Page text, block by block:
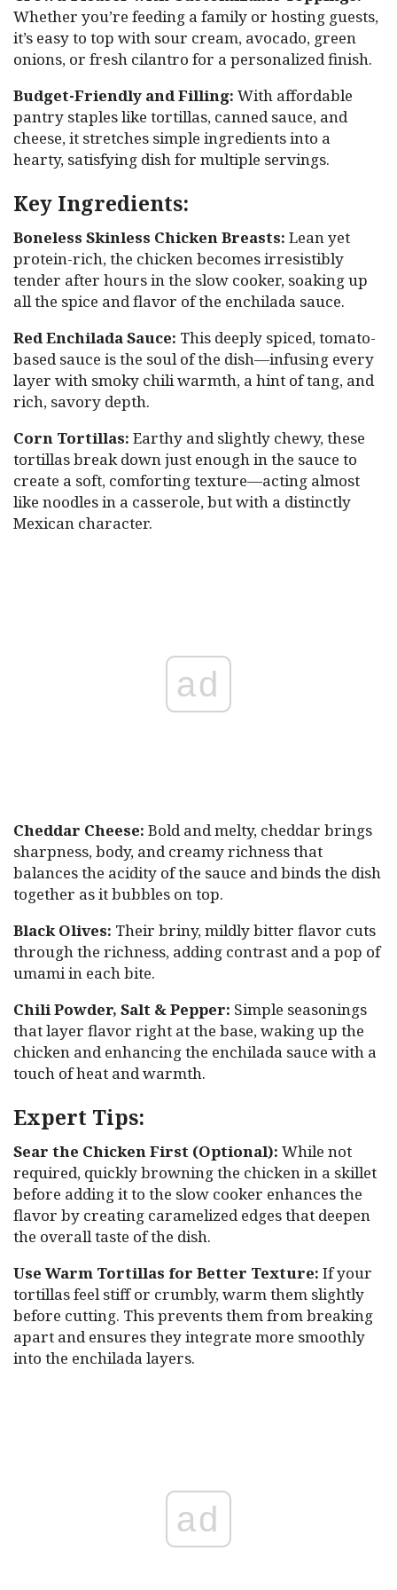
Whether you’re feeding a family or hosting guests,
it’s easy to top with sour cream, avocado, green
onions, or fresh cilantro for a personalized finish.
Budget-Friendly and Filling: With affordable
pantry staples like tortillas, canned sauce, and
cheese, it stretches simple ingredients into a
hearty, satisfying dish for multiple servings.
Key Ingredients:
Boneless Skinless Chicken Breasts: Lean yet
protein-rich, the chicken becomes irresistibly
tender after hours in the slow cooker, soaking up
all the spice and flavor of the enchilada sauce.
Red Enchilada Sauce: This deeply spiced, tomato-
based sauce is the soul of the dish—infusing every
layer with smoky chili warmth, a hint of tang, and
rich, savory depth.
Corn Tortillas: Earthy and slightly chewy, these
tortillas break down just enough in the sauce to
create a soft, comforting texture—acting almost
like noodles in a casserole, but with a distinctly
Mexican character.
ad
Cheddar Cheese: Bold and melty, cheddar brings
sharpness, body, and creamy richness that
balances the acidity of the sauce and binds the dish
together as it bubbles on top.
Black Olives: Their briny, mildly bitter flavor cuts
through the richness, adding contrast and a pop of
umami in each bite.
Chili Powder, Salt & Pepper: Simple seasonings
that layer flavor right at the base, waking up the
chicken and enhancing the enchilada sauce with a
touch of heat and warmth.
Expert Tips:
Sear the Chicken First (Optional): While not
required, quickly browning the chicken in a skillet
before adding it to the slow cooker enhances the
flavor by creating caramelized edges that deepen
the overall taste of the dish.
Use Warm Tortillas for Better Texture: If your
tortillas feel stiff or crumbly, warm them slightly
before cutting. This prevents them from breaking
apart and ensures they integrate more smoothly
into the enchilada layers.
ad